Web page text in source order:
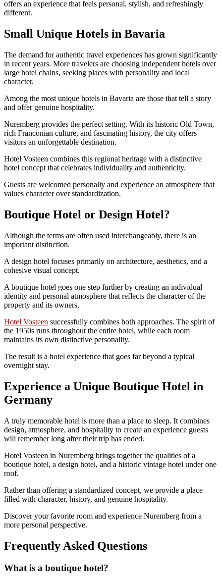
offers an experience that feels personal, stylish, and refreshingly
different.
Small Unique Hotels in Bavaria
The demand for authentic travel experiences has grown significantly
in recent years. More travelers are choosing independent hotels over
large hotel chains, seeking places with personality and local
character.
Among the most unique hotels in Bavaria are those that tell a story
and offer genuine hospitality.
Nuremberg provides the perfect setting. With its historic Old Town,
rich Franconian culture, and fascinating history, the city offers
visitors an unforgettable destination.
Hotel Vosteen combines this regional heritage with a distinctive
hotel concept that celebrates individuality and authenticity.
Guests are welcomed personally and experience an atmosphere that
values character over standardization.
Boutique Hotel or Design Hotel?
Although the terms are often used interchangeably, there is an
important distinction.
A design hotel focuses primarily on architecture, aesthetics, and a
cohesive visual concept.
A boutique hotel goes one step further by creating an individual
identity and personal atmosphere that reflects the character of the
property and its owners.
Hotel Vosteen successfully combines both approaches. The spirit of
the 1950s runs throughout the entire hotel, while each room
maintains its own distinctive personality.
The result is a hotel experience that goes far beyond a typical
overnight stay.
Experience a Unique Boutique Hotel in
Germany
A truly memorable hotel is more than a place to sleep. It combines
design, atmosphere, and hospitality to create an experience guests
will remember long after their trip has ended.
Hotel Vosteen in Nuremberg brings together the qualities of a
boutique hotel, a design hotel, and a historic vintage hotel under one
roof.
Rather than offering a standardized concept, we provide a place
filled with character, history, and genuine hospitality.
Discover your favorite room and experience Nuremberg from a
more personal perspective.
Frequently Asked Questions
What is a boutique hotel?